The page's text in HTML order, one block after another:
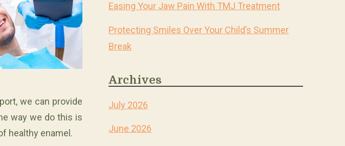
we can provide
way we do this is
healthy enamel.
Easing Your Jaw Pain With TMJ Treatment
Protecting Smiles Over Your Child’s Summer
Break
Archives
July 2026
June 2026